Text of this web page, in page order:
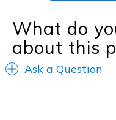
What do
about this
Ask a Question